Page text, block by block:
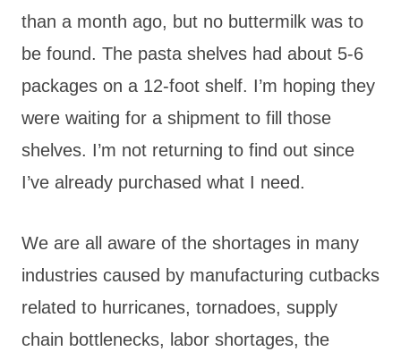
than a month ago, but no buttermilk was to
be found. The pasta shelves had about 5-6
packages on a 12-foot shelf. I’m hoping they
were waiting for a shipment to fill those
shelves. I’m not returning to find out since
I’ve already purchased what I need.
We are all aware of the shortages in many
industries caused by manufacturing cutbacks
related to hurricanes, tornadoes, supply
chain bottlenecks, labor shortages, the